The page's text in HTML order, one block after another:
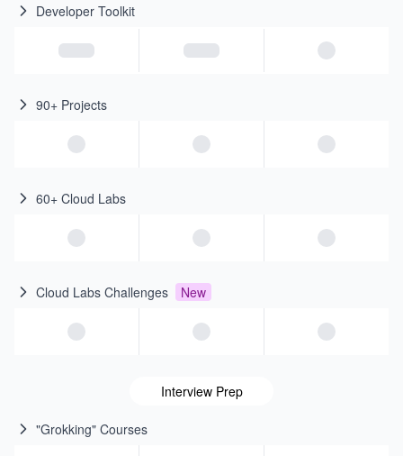
Developer Toolkit
90+ Projects
60+ Cloud Labs
Cloud Labs Challenges New
Interview Prep
"Grokking" Courses